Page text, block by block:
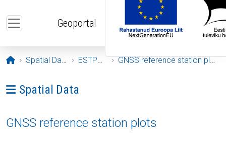
Geoportal
Opening page
Spatial Data ESTPOS GNSS reference station plots
Ava menüü: Spatial Data
Spatial Data
GNSS reference station plots